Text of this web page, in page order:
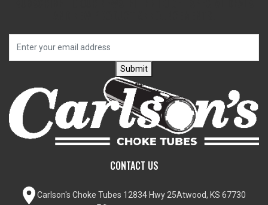
Submit
CONTACT US
Carlson's Choke Tubes 12834 Hwy 25Atwood, KS 67730